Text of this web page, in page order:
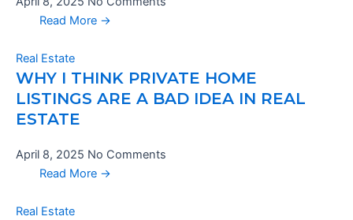
Read More →
Real Estate
WHY I THINK PRIVATE HOME
LISTINGS ARE A BAD IDEA IN REAL
ESTATE
April 8, 2025 No Comments
Read More →
Real Estate